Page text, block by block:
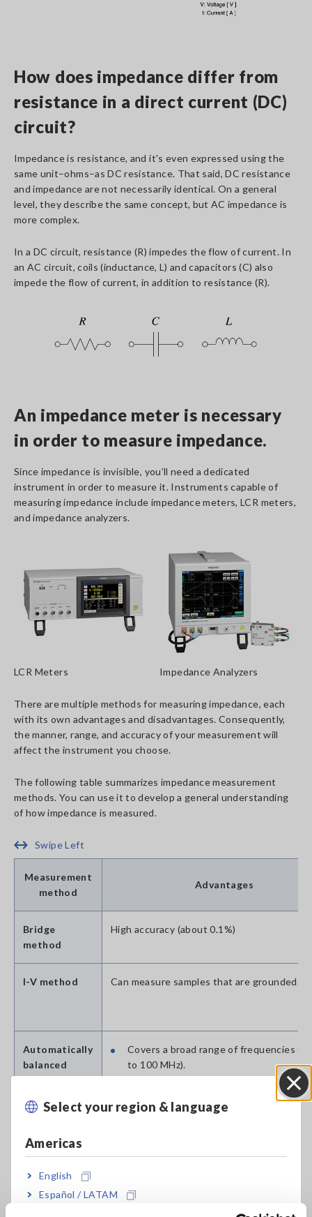
Select your region & language
Americas
English
Español / LATAM
How does impedance differ from
resistance in a direct current (DC)
circuit?
Impedance is resistance, and it's even expressed using the
same unit–ohms–as DC resistance. That said, DC resistance
and impedance are not necessarily identical. On a general
level, they describe the same concept, but AC impedance is
more complex.
In a DC circuit, resistance (R) impedes the flow of current. In
an AC circuit, coils (inductance, L) and capacitors (C) also
impede the flow of current, in addition to resistance (R).
An impedance meter is necessary
in order to measure impedance.
Since impedance is invisible, you’ll need a dedicated
instrument in order to measure it. Instruments capable of
measuring impedance include impedance meters, LCR meters,
and impedance analyzers.
LCR Meters Impedance Analyzers
There are multiple methods for measuring impedance, each
with its own advantages and disadvantages. Consequently,
the manner, range, and accuracy of your measurement will
affect the instrument you choose.
The following table summarizes impedance measurement
methods. You can use it to develop a general understanding
of how impedance is measured.
Swipe Left
Measurement
method
Advantages
Bridge
method
High accuracy (about 0.1%)
I-V method Can measure samples that are grounded.
Automatically
balanced
bridge
Covers a broad range of frequencies (1
to 100 MHz).
Provides a broad impedance
RF I-V method
Allows measurement of a broad range of
(about 1%) and at high frequencies.